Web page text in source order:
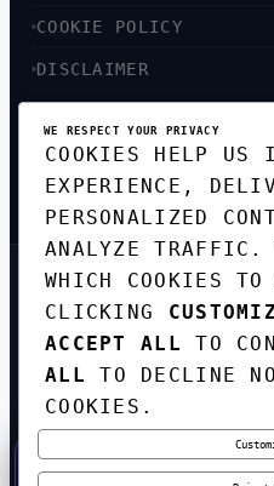
COOKIE POLICY
DISCLAIMER
SITEMAP
GET THE
DIGEST
TOP STORIES IN AI,
INNOVATION — EVERY
WE RESPECT YOUR PRIVACY
COOKIES HELP US
EXPERIENCE,
PERSONALIZED
ANALYZE TRAFFIC.
WHICH COOKIES TO
CLICKING
ACCEPT ALL
TO
ALL
TO DECLINE
COOKIES.
CODE:LAUNCH50·